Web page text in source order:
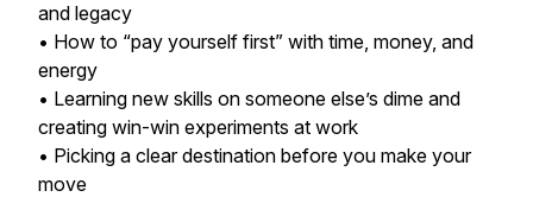
and legacy
• How to “pay yourself first” with time, money, and
energy
• Learning new skills on someone else’s dime and
creating win-win experiments at work
• Picking a clear destination before you make your
move